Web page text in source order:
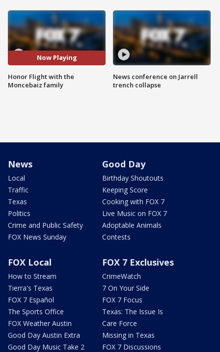
Now Playing
Honor Flight with the
Moncebaiz family
News conference on Jarrell
trench collapse
News
Local
Traffic
Texas
Politics
Crime and Public Safety
FOX News Sunday
Good Day
Birthday Shoutouts
Keeping Score
Cooking with FOX 7
Live Music on FOX 7
Adoptable Animals
Contests
FOX Local
How to Stream
Tierra's Texas
FOX 7 Español
The Sports Office
FOX Weather Austin
Good Day Austin Extra
Good Day Music Take 2
FOX 7 Exclusives
CrimeWatch
7 On Your Side
FOX 7 Focus
Texas: The Issue Is
Care Force
Missing in Texas
FOX 7 Discussions